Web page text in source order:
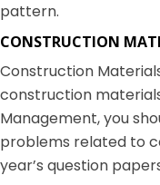
pattern.
CONSTRUCTION
Construction
construction
Management, you
problems related to
year’s question